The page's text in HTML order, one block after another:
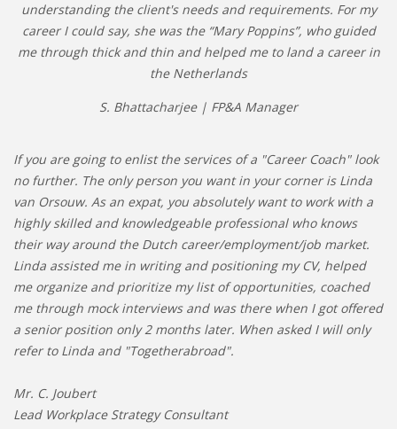
understanding the client's needs and requirements. For my
career I could say, she was the “Mary Poppins”, who guided
me through thick and thin and helped me to land a career in
the Netherlands
S. Bhattacharjee | FP&A Manager
If you are going to enlist the services of a "Career Coach" look
no further. The only person you want in your corner is Linda
van Orsouw. As an expat, you absolutely want to work with a
highly skilled and knowledgeable professional who knows
their way around the Dutch career/employment/job market.
Linda assisted me in writing and positioning my CV, helped
me organize and prioritize my list of opportunities, coached
me through mock interviews and was there when I got offered
a senior position only 2 months later. When asked I will only
refer to Linda and "Togetherabroad".
Mr. C. Joubert
Lead Workplace Strategy Consultant